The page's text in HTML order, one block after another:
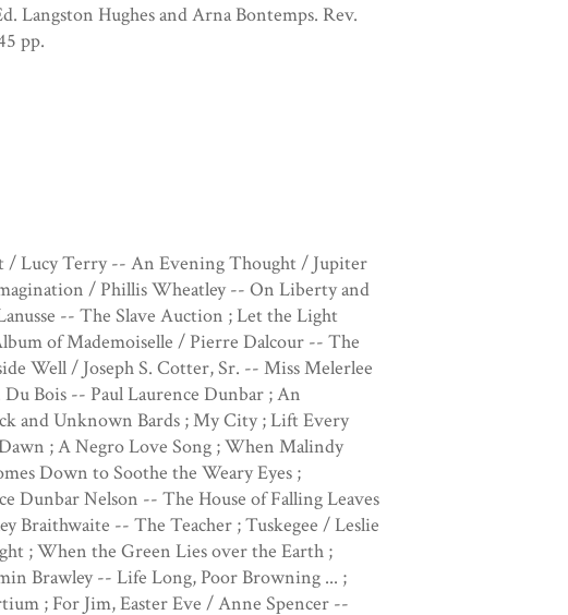
Langston Hughes and Arna Bontemps. Rev.
pp.
/ Lucy Terry -- An Evening Thought / Jupiter
/ Phillis Wheatley -- On Liberty and
-- The Slave Auction ; Let the Light
of Mademoiselle / Pierre Dalcour -- The
Well / Joseph S. Cotter, Sr. -- Miss Melerlee
Bois -- Paul Laurence Dunbar ; An
and Unknown Bards ; My City ; Lift Every
; A Negro Love Song ; When Malindy
Down to Soothe the Weary Eyes ;
Dunbar Nelson -- The House of Falling Leaves
Braithwaite -- The Teacher ; Tuskegee / Leslie
; When the Green Lies over the Earth ;
Brawley -- Life Long, Poor Browning ... ;
; For Jim, Easter Eve / Anne Spencer --